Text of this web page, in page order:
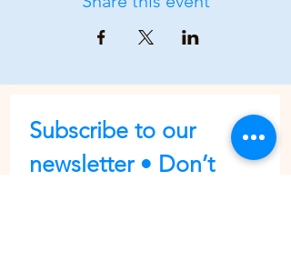
Subscribe to our
newsletter • Don’t